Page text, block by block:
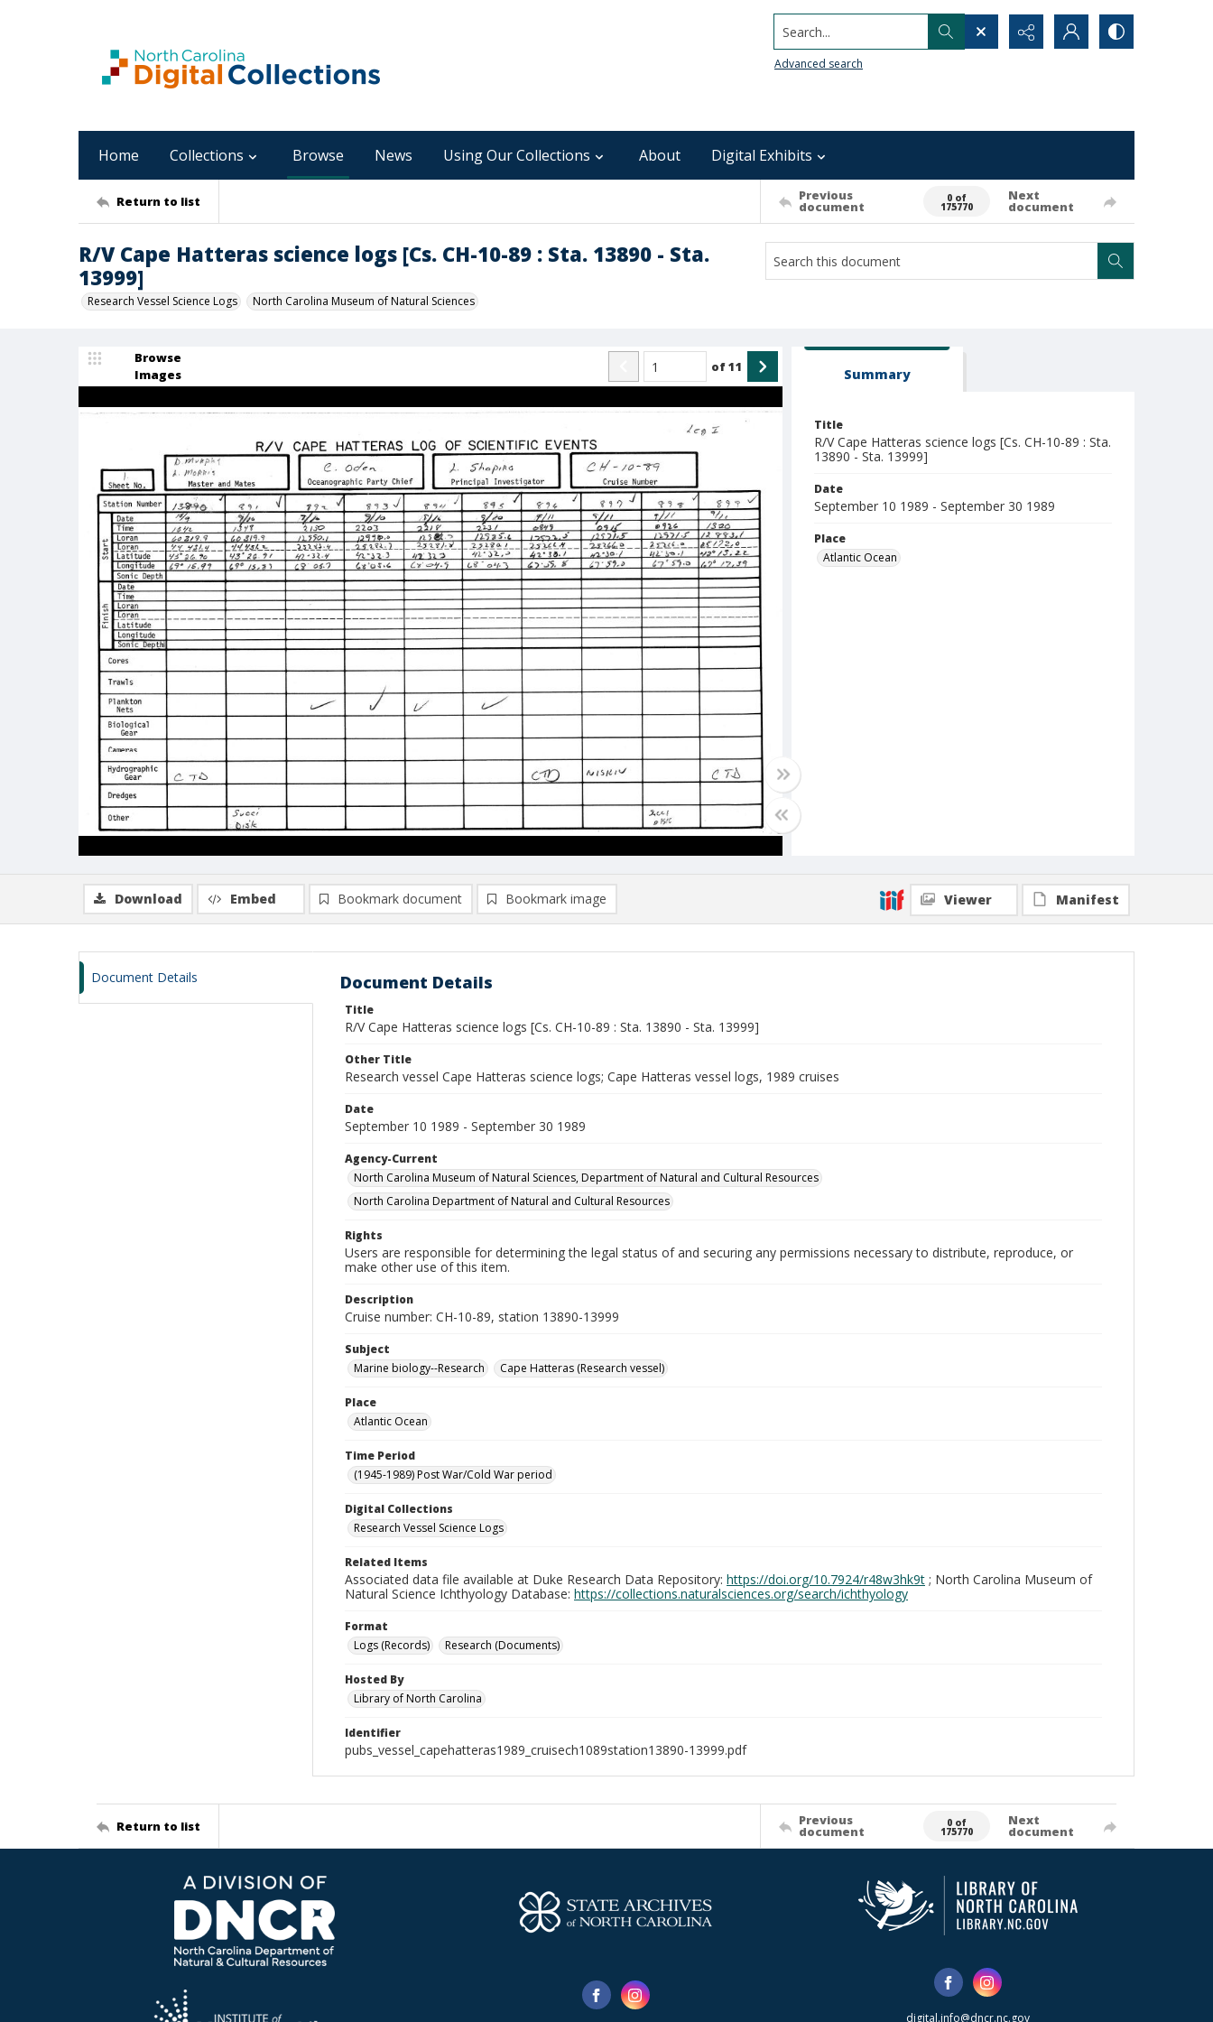
Search...
Advanced search
Home Collections Browse News Using Our Collections About Digital Exhibits
Return to list Previous
document
0 of
175770
Next
document
R/V Cape Hatteras science logs [Cs. CH-10-89 : Sta. 13890 - Sta.
13999]
Research Vessel Science Logs North Carolina Museum of Natural Sciences
Browse
Images
of11 Summary
Title
R/V Cape Hatteras science logs [Cs. CH-10-89 : Sta.
13890 - Sta. 13999]
Date
September 10 1989 - September 30 1989
Place
Atlantic Ocean
Download Embed Bookmark document Bookmark image Viewer Manifest
Document Details Document Details
Title
R/V Cape Hatteras science logs [Cs. CH-10-89 : Sta. 13890 - Sta. 13999]
Other Title
Research vessel Cape Hatteras science logs; Cape Hatteras vessel logs, 1989 cruises
Date
September 10 1989 - September 30 1989
Agency-Current
North Carolina Museum of Natural Sciences, Department of Natural and Cultural Resources
North Carolina Department of Natural and Cultural Resources
Rights
Users are responsible for determining the legal status of and securing any permissions necessary to distribute, reproduce, or
make other use of this item.
Description
Cruise number: CH-10-89, station 13890-13999
Subject
Marine biology--Research
Cape Hatteras (Research vessel)
Place
Atlantic Ocean
Time Period
(1945-1989) Post War/Cold War period
Digital Collections
Research Vessel Science Logs
Related Items
Associated data file available at Duke Research Data Repository: https://doi.org/10.7924/r48w3hk9t ; North Carolina Museum of
Natural Science Ichthyology Database: https://collections.naturalsciences.org/search/ichthyology
Format
Logs (Records)
Research (Documents)
Hosted By
Library of North Carolina
Identifier
pubs_vessel_capehatteras1989_cruisech1089station13890-13999.pdf
Return to list Previous
document
0 of
175770
Next
document
digital.info@dncr.nc.gov